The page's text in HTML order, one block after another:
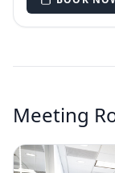
Meeting